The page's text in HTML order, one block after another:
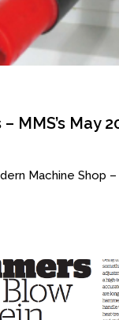
MMS’s May
Machine Shop